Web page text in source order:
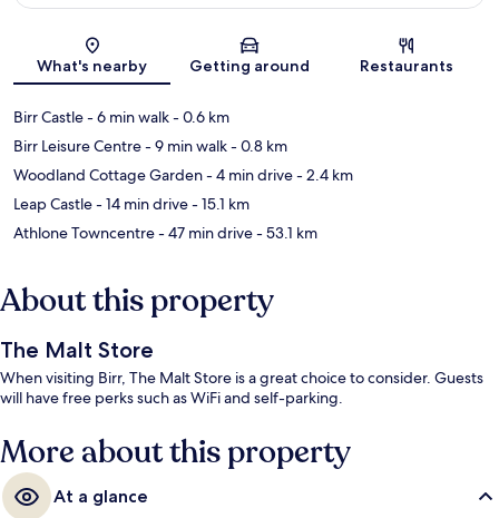
Map
What's nearby Getting around Restaurants
Birr Castle- 6 min walk- 0.6 km
Birr Leisure Centre- 9 min walk- 0.8 km
Woodland Cottage Garden- 4 min drive- 2.4 km
Leap Castle- 14 min drive- 15.1 km
Athlone Towncentre- 47 min drive- 53.1 km
About this property
The Malt Store
When visiting Birr, The Malt Store is a great choice to consider. Guests
will have free perks such as WiFi and self-parking.
More about this property
At a glance